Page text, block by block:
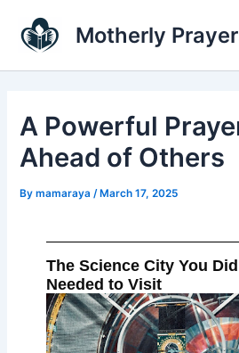
content
Motherly
A Powerful
Ahead of Others
Bymamaraya /March 17, 2025
The Science City You
Needed to Visit